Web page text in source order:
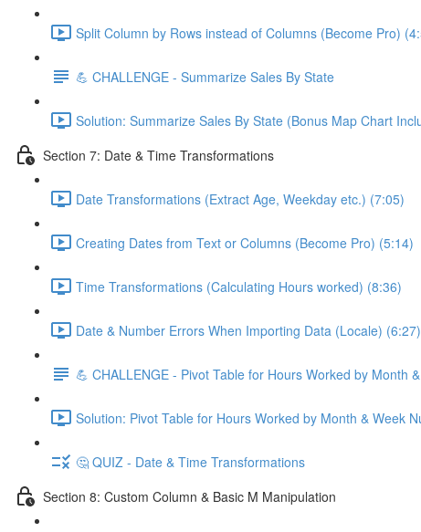
Split Column by Rows instead of Columns (Become Pro)
💪 CHALLENGE - Summarize Sales By State
Solution: Summarize Sales By State (Bonus Map Chart
Section 7: Date & Time Transformations
Date Transformations (Extract Age, Weekday etc.) (7:05)
Creating Dates from Text or Columns (Become Pro) (5:14)
Time Transformations (Calculating Hours worked) (8:36)
Date & Number Errors When Importing Data (Locale) (6:27)
💪 CHALLENGE - Pivot Table for Hours Worked by Month
Solution: Pivot Table for Hours Worked by Month & Week
🤔 QUIZ - Date & Time Transformations
Section 8: Custom Column & Basic M Manipulation